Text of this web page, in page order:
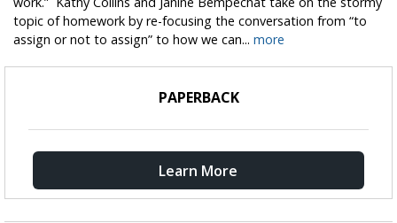
topic of homework by re-focusing the conversation from “to
assign or not to assign” to how we can... more
PAPERBACK
Learn More